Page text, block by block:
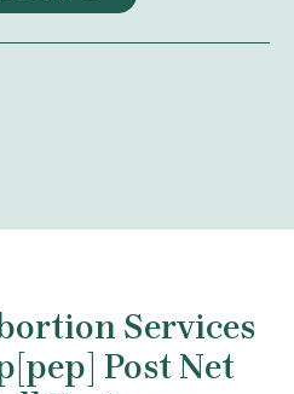
Services
Post Net